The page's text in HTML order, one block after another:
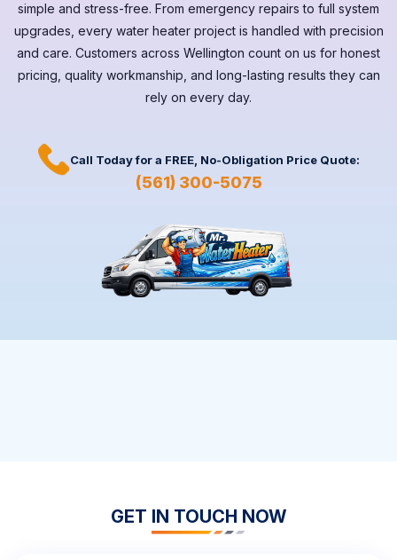
simple and stress-free. From emergency repairs to full system
upgrades, every water heaterproject is handled with precision
and care. Customers across Wellington count on us for honest
pricing, quality workmanship, and long-lasting results they can
rely on every day.
Call Today for a FREE, No-Obligation Price Quote:
(561) 300-5075
GET IN TOUCH NOW